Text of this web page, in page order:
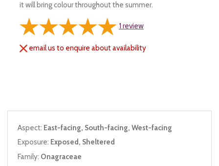
it will bring colour throughout the summer.
1 review
email us to enquire about availability
Aspect: East-facing, South-facing, West-facing
Exposure: Exposed, Sheltered
Family: Onagraceae